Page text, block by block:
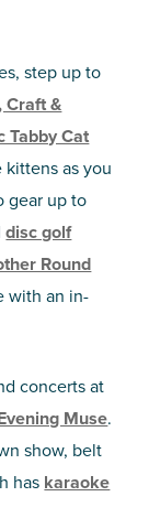
step up to
Craft &
Tabby Cat
as you
gear up to
disc golf
Round
with an in-
concerts at
Muse.
show, belt
has karaoke